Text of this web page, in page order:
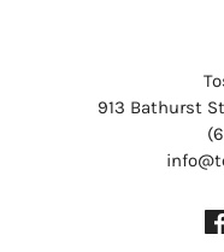
913 Bathurst